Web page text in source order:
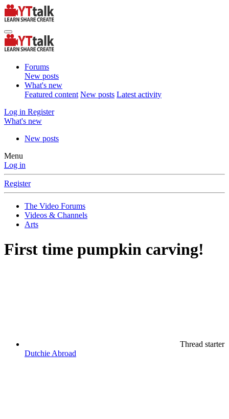
Forums
New posts
What's new
Featured content New posts Latest activity
Log in Register
What's new
New posts
Menu
Log in
Register
The Video Forums
Videos & Channels
Arts
First time pumpkin carving!
Thread starter
Dutchie Abroad